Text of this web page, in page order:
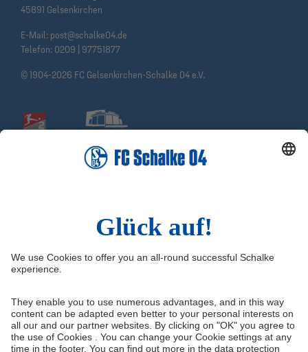
45891 Gelsenkirchen
E-Mail: post@schalke04.de
Telefon: 0209 | 97751877
© 1904-2026 FC Gelsenkirchen-Schalke 04 e.V.
Information
Imprint
Media Portal
Youth academy
Knappenschmiede
Instagram
Snapchat